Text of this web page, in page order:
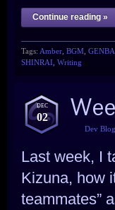
Continue reading »
Tags: Amber BGM GENBA
SHINRAI Writing
DEC
02
Dev Blog
Last week, I
Kizuna, how
teammates”